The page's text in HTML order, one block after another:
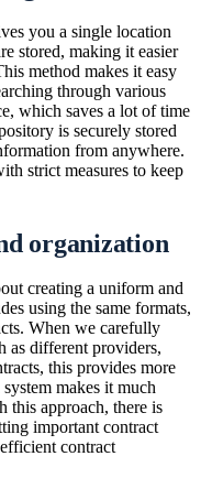
you a single location
stored, making it easier
method makes it easy
through various
which saves a lot of time
is securely stored
from anywhere.
strict measures to keep
organization
creating a uniform and
using the same formats,
When we carefully
as different providers,
this provides more
makes it much
this approach, there is
important contract
contract